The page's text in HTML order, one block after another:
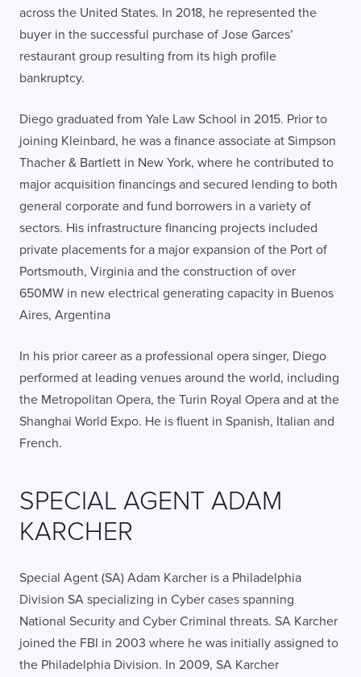
across the United States. In 2018, he represented the
buyer in the successful purchase of Jose Garces’
restaurant group resulting from its high profile
bankruptcy.
Diego graduated from Yale Law School in 2015. Prior to
joining Kleinbard, he was a finance associate at Simpson
Thacher & Bartlett in New York, where he contributed to
major acquisition financings and secured lending to both
general corporate and fund borrowers in a variety of
sectors. His infrastructure financing projects included
private placements for a major expansion of the Port of
Portsmouth, Virginia and the construction of over
650MW in new electrical generating capacity in Buenos
Aires, Argentina
In his prior career as a professional opera singer, Diego
performed at leading venues around the world, including
the Metropolitan Opera, the Turin Royal Opera and at the
Shanghai World Expo. He is fluent in Spanish, Italian and
French.
SPECIAL AGENT ADAM
KARCHER
Special Agent (SA) Adam Karcher is a Philadelphia
Division SA specializing in Cyber cases spanning
National Security and Cyber Criminal threats. SA Karcher
joined the FBI in 2003 where he was initially assigned to
the Philadelphia Division. In 2009, SA Karcher